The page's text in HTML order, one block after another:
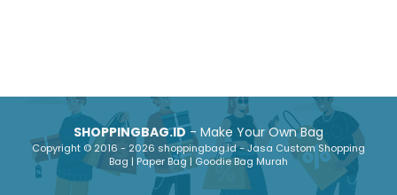
SHOPPINGBAG.ID- Make Your Own Bag
Copyright © 2016 - 2026 shoppingbag.id - Jasa Custom Shopping
Bag | Paper Bag | Goodie Bag Murah